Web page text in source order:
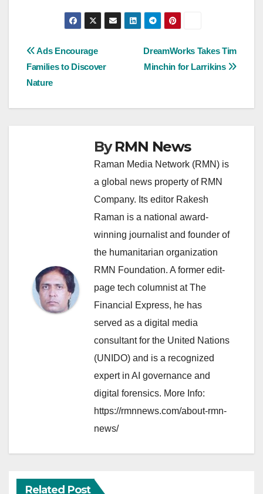
Post
navigation
DreamWorks Takes Tim
Minchin for Larrikins
Ads Encourage
Families to Discover
Nature
ByRMN News
Raman Media Network (RMN) is
a global news property of RMN
Company. Its editor Rakesh
Raman is a national award-
winning journalist and founder of
the humanitarian organization
RMN Foundation. A former edit-
page tech columnist at The
Financial Express, he has
served as a digital media
consultant for the United Nations
(UNIDO) and is a recognized
expert in AI governance and
digital forensics. More Info:
https://rmnnews.com/about-rmn-
news/
Related Post